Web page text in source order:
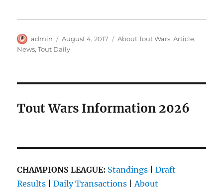
Author
admin
Posted
on
August 4, 2017 Categories
About Tout Wars,Article,
News,Tout Daily
Tout Wars Information 2026
CHAMPIONS LEAGUE: Standings |Draft
Results |Daily Transactions |About